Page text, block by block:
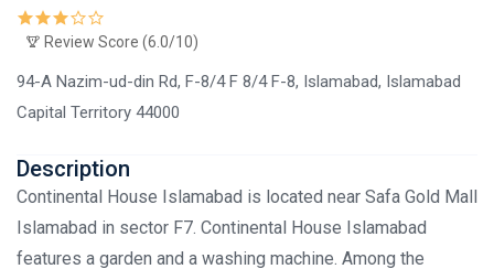
Review Score (6.0/10)
94-A Nazim-ud-din Rd, F-8/4 F 8/4 F-8, Islamabad, Islamabad
Capital Territory 44000
Description
Continental House Islamabad is located near Safa Gold Mall
Islamabad in sector F7. Continental House Islamabad
features a garden and a washing machine. Among the